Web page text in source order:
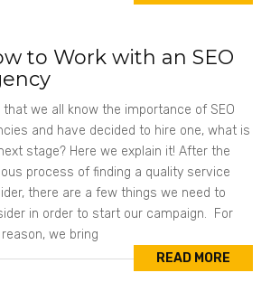
to Work with an SEO
that we all know the importance of SEO
and have decided to hire one, what is
stage? Here we explain it! After the
process of finding a quality service
there are a few things we need to
in order to start our campaign. For
we bring
READ MORE